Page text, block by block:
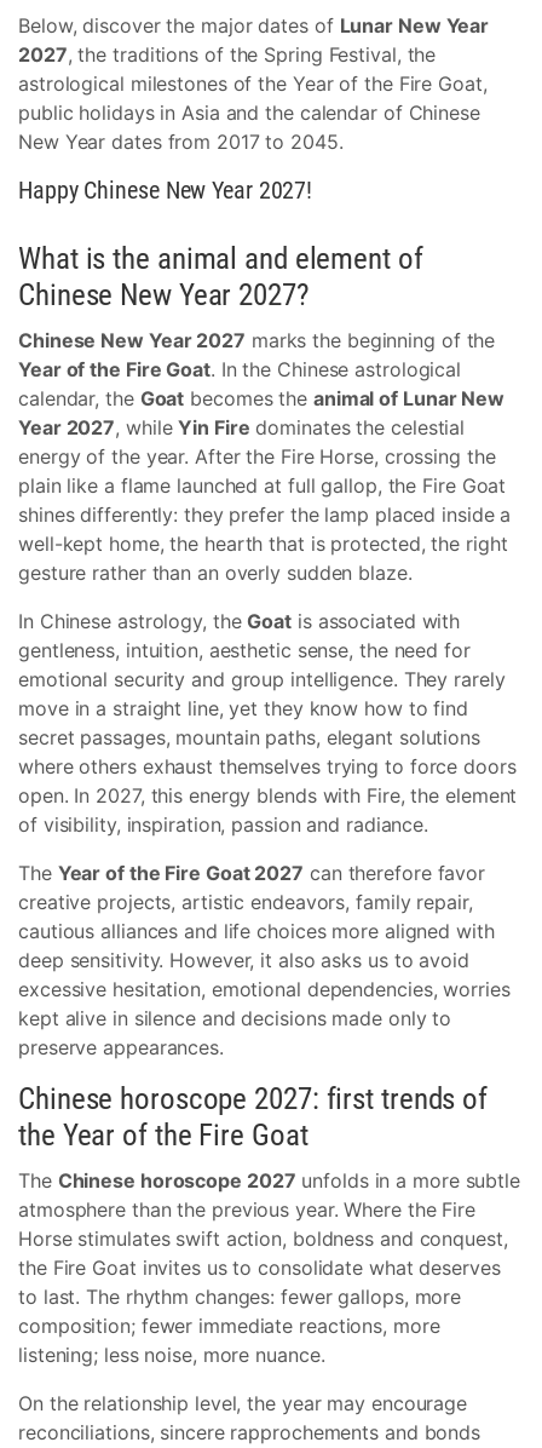
Below, discover the major dates of Lunar New Year
2027, the traditions of the Spring Festival, the
astrological milestones of the Year of the Fire Goat,
public holidays in Asia and the calendar of Chinese
New Year dates from 2017 to 2045.
Happy Chinese New Year 2027!
What is the animal and element of
Chinese New Year 2027?
Chinese New Year 2027 marks the beginning of the
Year of the Fire Goat. In the Chinese astrological
calendar, the Goat becomes the animal of Lunar New
Year 2027, whileYin Fire dominates the celestial
energy of the year. After the Fire Horse, crossing the
plain like a flame launched at full gallop, the Fire Goat
shines differently: they prefer the lamp placed inside a
well-kept home, the hearth that is protected, the right
gesture rather than an overly sudden blaze.
In Chinese astrology, theGoat is associated with
gentleness, intuition, aesthetic sense, the need for
emotional security and group intelligence. They rarely
move in a straight line, yet they know how to find
secret passages, mountain paths, elegant solutions
where others exhaust themselves trying to force doors
open. In 2027, this energy blends with Fire, the element
of visibility, inspiration, passion and radiance.
The Year of the Fire Goat 2027 can therefore favor
creative projects, artistic endeavors, family repair,
cautious alliances and life choices more aligned with
deep sensitivity. However, it also asks us to avoid
excessive hesitation, emotional dependencies, worries
kept alive in silence and decisions made only to
preserve appearances.
Chinese horoscope 2027: first trends of
the Year of the Fire Goat
The Chinese horoscope 2027 unfolds in a more subtle
atmosphere than the previous year. Where the Fire
Horse stimulates swift action, boldness and conquest,
the Fire Goat invites us to consolidate what deserves
to last. The rhythm changes: fewer gallops, more
composition; fewer immediate reactions, more
listening; less noise, more nuance.
On the relationship level, the year may encourage
reconciliations, sincere rapprochements and bonds